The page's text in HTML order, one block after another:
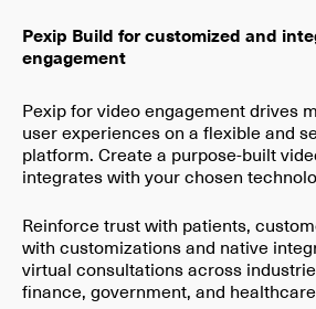
Pexip Build for customized and
engagement
Pexip for video engagement drives
user experiences on a flexible and
platform. Create a purpose-built
integrates with your chosen
Reinforce trust with patients,
with customizations and native
virtual consultations across
finance, government, and